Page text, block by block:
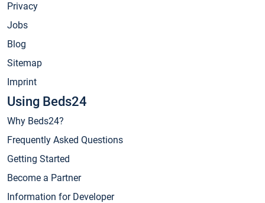
Privacy
Jobs
Blog
Sitemap
Imprint
Using Beds24
Why Beds24?
Frequently Asked Questions
Getting Started
Become a Partner
Information for Developer